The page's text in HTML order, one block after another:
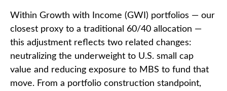
Within Growth with Income (GWI) portfolios — our
closest proxy to a traditional 60/40 allocation —
this adjustment reflects two related changes:
neutralizing the underweight to U.S. small
cap
value and reducing exposure to MBS to fund that
move. From a portfolio construction standpoint,